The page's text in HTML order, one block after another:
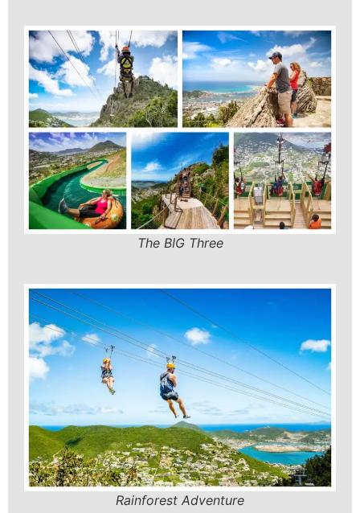
The BIG Three
Rainforest Adventure